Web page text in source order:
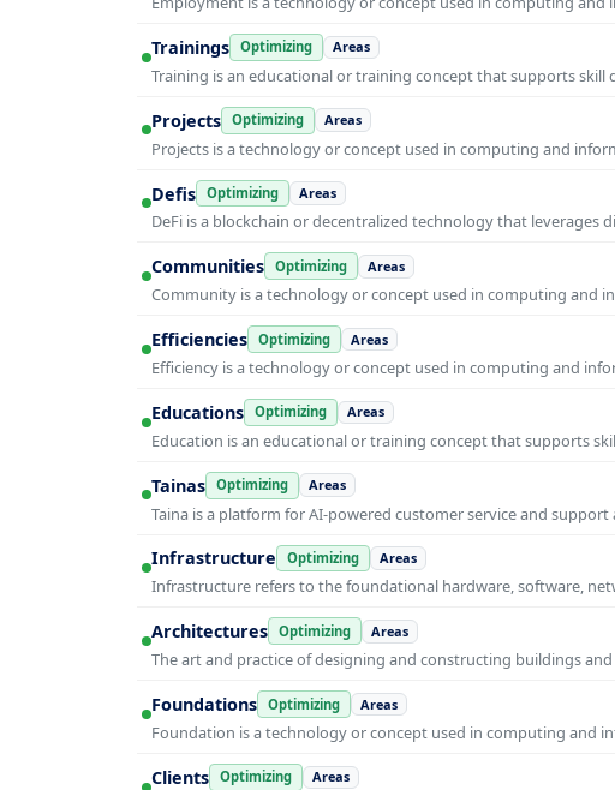
Trainings Optimizing Areas
Training is an educational or training concept that supports
Projects Optimizing Areas
Projects is a technology or concept used in computing and
Defis Optimizing Areas
DeFi is a blockchain or decentralized technology that
Communities Optimizing Areas
Community is a technology or concept used in computing and
Efficiencies Optimizing Areas
Efficiency is a technology or concept used in computing and
Educations Optimizing Areas
Education is an educational or training concept that supports
Tainas Optimizing Areas
Taina is a platform for AI-powered customer service and
Infrastructure Optimizing Areas
Infrastructure refers to the foundational hardware, software,
Architectures Optimizing Areas
The art and practice of designing and constructing buildings
Foundations Optimizing Areas
Foundation is a technology or concept used in computing and
Clients Optimizing Areas